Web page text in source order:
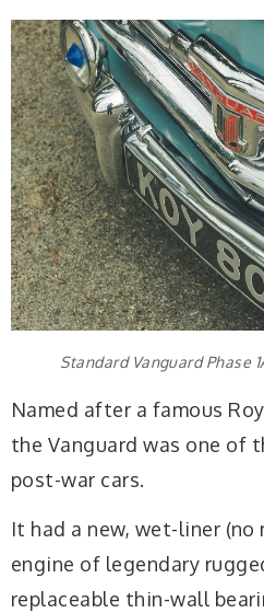
Standard Vanguard Phase
Named after a famous
the Vanguard was one of
post-war cars.
It had a new, wet-liner (no
engine of legendary
replaceable thin-wall